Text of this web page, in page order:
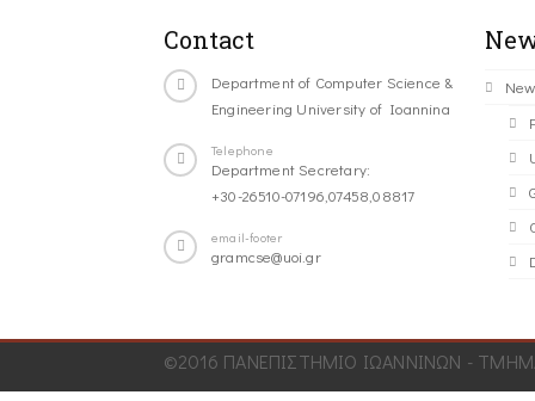
Contact
Department of Computer Science &
Engineering University of Ioannina
Telephone
Department Secretary:
+30-26510-07196,07458,08817
email-footer
gramcse@uoi.gr
©2016 ΠΑΝΕΠΙΣΤΗΜΙΟ ΙΩΑΝΝΙΝΩΝ -